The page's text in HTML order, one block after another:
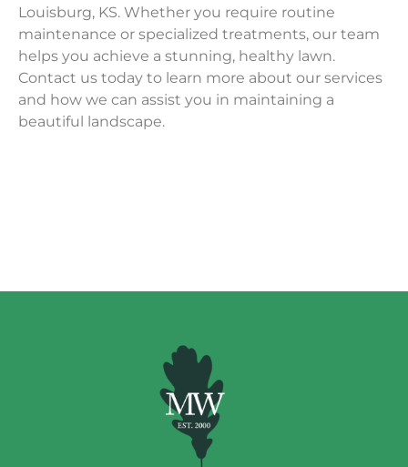
Louisburg, KS. Whether you require routine
maintenance or specialized treatments, our team
helps you achieve a stunning, healthy lawn.
Contact us today to learn more about our services
and how we can assist you in maintaining a
beautiful landscape.